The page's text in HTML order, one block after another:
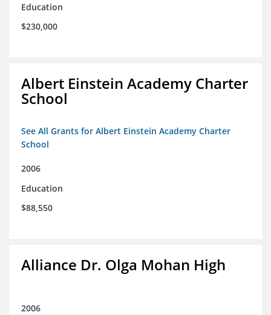
Education
$230,000
Albert Einstein Academy Charter
School
See All Grants for Albert Einstein Academy Charter
School
2006
Education
$88,550
Alliance Dr. Olga Mohan High
2006